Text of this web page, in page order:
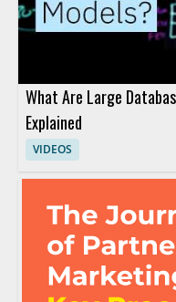
What Are Large
Explained
VIDEOS